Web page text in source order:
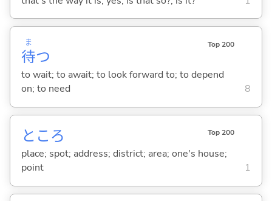
待
ま
つ
Top 200
to wait; to await; to look forward to; to depend
on; to need
8
ところ Top 200
place; spot; address; district; area; one's house;
point
1